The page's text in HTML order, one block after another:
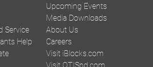
Service
Help
Upcoming Events
Media Downloads
About Us
Careers
Visit iBlocks.com